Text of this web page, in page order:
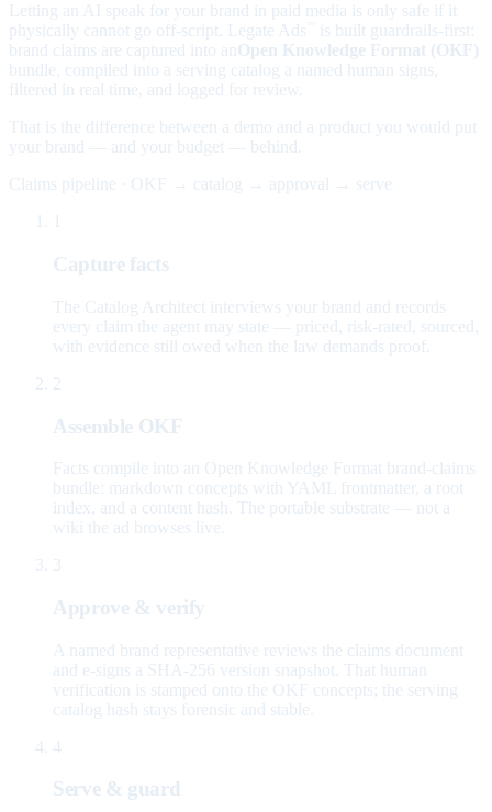
Letting an AI speak for your brand in paid media is only safe if it
physically cannot go off-script. Legate Ads
is built guardrails-first:
brand claims are captured into an Open Knowledge Format (OKF)
bundle, compiled into a serving catalog a named human signs,
filtered in real time, and logged for review.
That is the difference between a demo and a product you would put
your brand — and your budget — behind.
Claims pipeline · OKF → catalog → approval → serve
Capture facts
The Catalog Architect interviews your brand and records
every claim the agent may state — priced, risk-rated, sourced,
with evidence still owed when the law demands proof.
2
Assemble OKF
Facts compile into an Open Knowledge Format brand-claims
bundle: markdown concepts with YAML frontmatter, a root
index, and a content hash. The portable substrate — not a
wiki the ad browses live.
3
Approve & verify
A named brand representative reviews the claims document
and e-signs a SHA-256 version snapshot. That human
verification is stamped onto the OKF concepts; the serving
catalog hash stays forensic and stable.
4
Serve & guard